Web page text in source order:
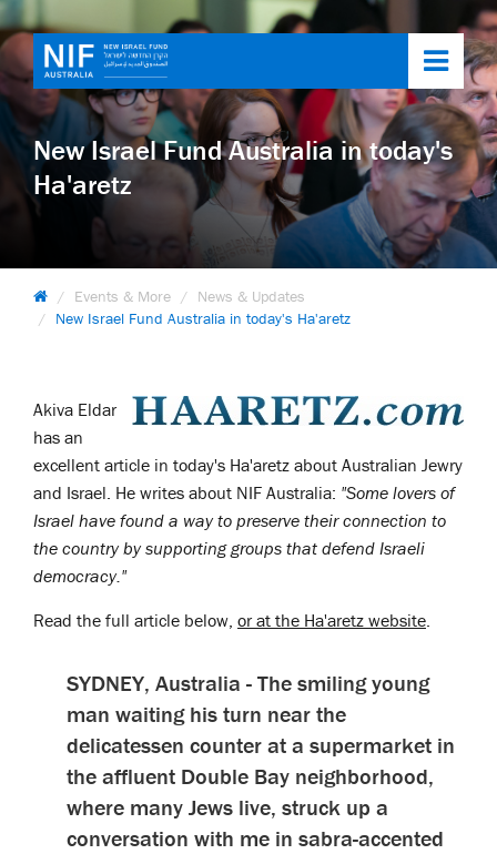
New Israel Fund Australia in today's
Ha'aretz
Events & More
News & Updates
New Israel Fund Australia in today's Ha'aretz
Akiva Eldar
has an
excellent article in today's Ha'aretz about Australian Jewry
and Israel. He writes about NIF Australia: "Some lovers of
Israel have found a way to preserve their connection to
the country by supporting groups that defend Israeli
democracy."
Read the full article below, or at the Ha'aretz website.
SYDNEY, Australia - The smiling young
man waiting his turn near the
delicatessen counter at a supermarket in
the affluent Double Bay neighborhood,
where many Jews live, struck up a
conversation with me in sabra-accented